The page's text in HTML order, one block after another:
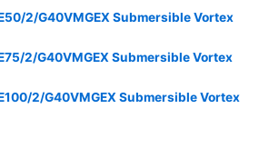
2/G40VMGEX Submersible Vortex
2/G40VMGEX Submersible Vortex
2/G40VMGEX Submersible Vortex